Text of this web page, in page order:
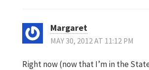
Margaret
MAY 30, 2012 AT 11:12 PM
Right now (now that I’m in the